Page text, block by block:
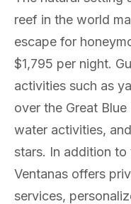
reef in the world
escape for
$1,795 per night.
activities such as
over the Great
water activities,
stars. In addition to
Ventanas offers
services,